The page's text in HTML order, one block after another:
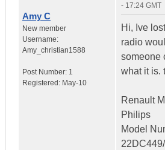
Amy C
New member
Username:
Amy_christian1588
Post Number: 1
Registered: May-10
- 17:24 GMT
Hi, Ive
radio
someone
what it is.
Renault
Philips
Model